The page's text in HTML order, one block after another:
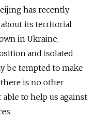
has recently
its territorial
in Ukraine,
and isolated
be tempted to make
is no other
to help us against